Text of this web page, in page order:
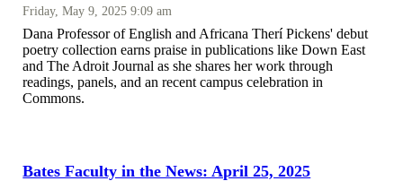
Friday, May 9, 2025 9:09 am
Dana Professor of English and Africana Therí Pickens' debut
poetry collection earns praise in publications like Down East
and The Adroit Journal as she shares her work through
readings, panels, and an recent campus celebration in
Commons.
Bates Faculty in the News: April 25, 2025